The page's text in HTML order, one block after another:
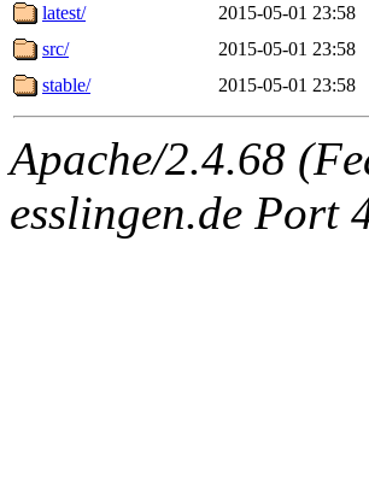
latest/
2015-05-01 23:58
src/
2015-05-01 23:58
stable/
2015-05-01 23:58
Apache/2.4.68
esslingen.de Port